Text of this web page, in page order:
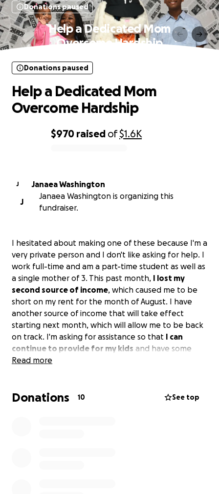
Donations paused
Help a Dedicated Mom
Overcome Hardship
$970 raised of$1.6K
Donations paused
Help a Dedicated Mom
Overcome Hardship
J
Janaea Washington
J
Janaea Washington is organizing this
fundraiser.
I hesitated about making one of these because I'm a
very private person and I don't like asking for help. I
work full-time and am a part-time student as well as
a single mother of 3. This past month, I lost my
second source of income, which caused me to be
short on my rent for the month of August. I have
another source of income that will take effect
starting next month, which will allow me to be back
on track. I'm asking for assistance so that I can
continue to provide for my kids and have some
relief going forward. I have until August 15th to pay
you for taking the time to read this. God bless.
Read more
Donations 10 See top